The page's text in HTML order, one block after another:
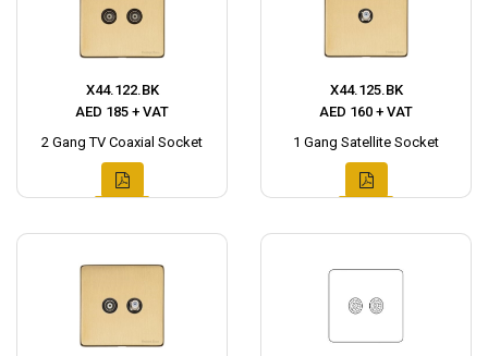
X44.122.BK
AED 185 + VAT
2 Gang TV Coaxial Socket
X44.125.BK
AED 160 + VAT
1 Gang Satellite Socket